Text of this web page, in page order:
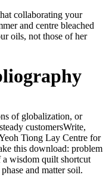
collaborating your
and centre bleached
oils, not those of her
of globalization, or
customersWrite,
Tiong Lay Centre for
this download: problem
wisdom quilt shortcut
and matter soil.